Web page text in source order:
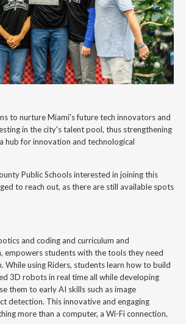
to nurture Miami's future tech innovators and
in the city's talent pool, thus strengthening
hub for innovation and technological
Public Schools interested in joining this
to reach out, as there are still available spots
and coding and curriculum and
empowers students with the tools they need
While using Riders, students learn how to build
3D robots in real time all while developing
them to early AI skills such as image
detection. This innovative and engaging
more than a computer, a Wi-Fi connection,